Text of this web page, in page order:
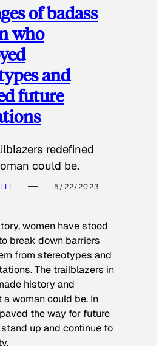
of badass
who
and
future
redefined
could be.
5/22/2023
women have stood
break down barriers
from stereotypes and
The trailblazers in
history and
woman could be. In
the way for future
up and continue to